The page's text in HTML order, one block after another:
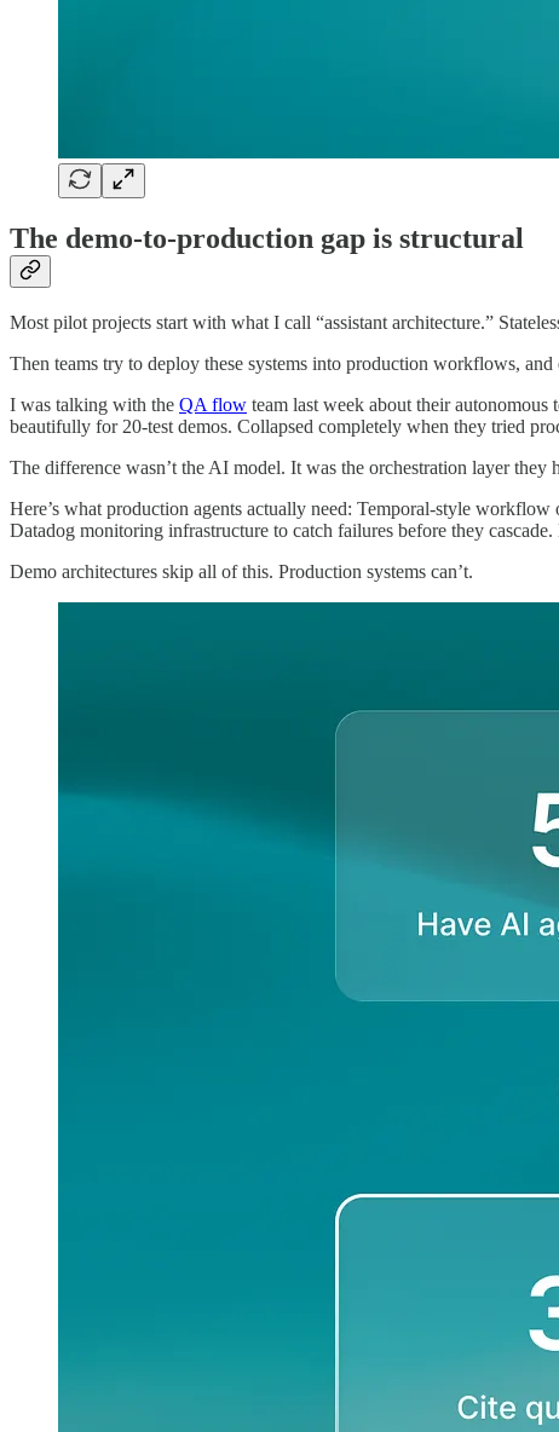
The demo-to-production gap is structural
Most pilot projects start with what I call “assistant architecture.”
Then teams try to deploy these systems into production workflows, and
I was talking with the QA flow team last week about their
beautifully for 20-test demos. Collapsed completely when they tried
The difference wasn’t the AI model. It was the orchestration layer they
Here’s what production agents actually need: Temporal-style workflow
Datadog monitoring infrastructure to catch failures before they
Demo architectures skip all of this. Production systems can’t.